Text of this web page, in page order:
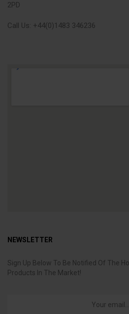
2PD
Call Us: +44(0)1483 346236
NEWSLETTER
Sign Up Below To Be Notified Of The
Products In The Market!